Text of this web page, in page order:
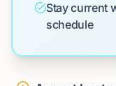
Stay current
schedule